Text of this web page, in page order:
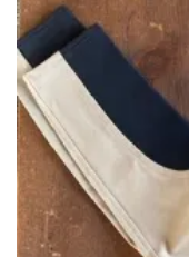
chosen
on
product
page